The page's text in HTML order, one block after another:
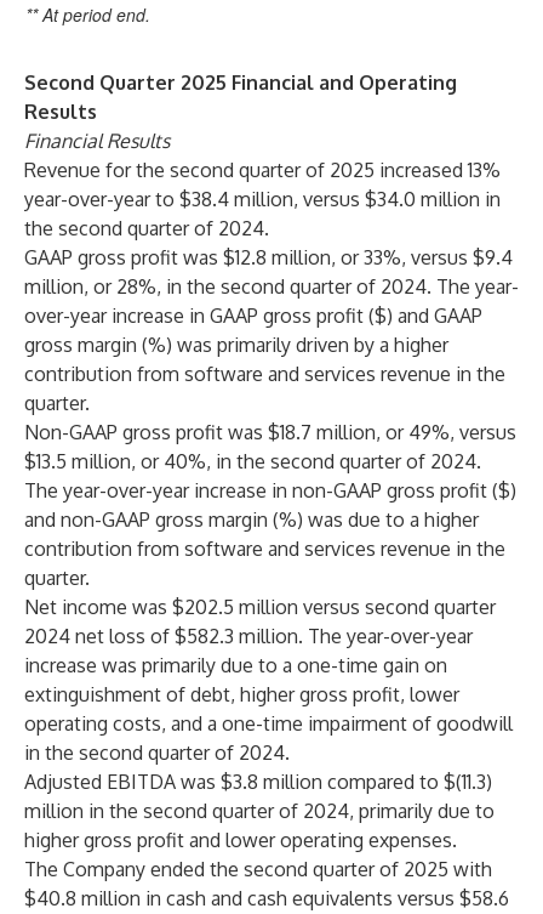
** At period end.
Second Quarter 2025 Financial and Operating
Results
Financial Results
Revenue for the second quarter of 2025 increased 13%
year-over-year to $38.4 million, versus $34.0 million in
the second quarter of 2024.
GAAP gross profit was $12.8 million, or 33%, versus $9.4
million, or 28%, in the second quarter of 2024. The year-
over-year increase in GAAP gross profit ($) and GAAP
gross margin (%) was primarily driven by a higher
contribution from software and services revenue in the
quarter.
Non-GAAP gross profit was $18.7 million, or 49%, versus
$13.5 million, or 40%, in the second quarter of 2024.
The year-over-year increase in non-GAAP gross profit ($)
and non-GAAP gross margin (%) was due to a higher
contribution from software and services revenue in the
quarter.
Net income was $202.5 million versus second quarter
2024 net loss of $582.3 million. The year-over-year
increase was primarily due to a one-time gain on
extinguishment of debt, higher gross profit, lower
operating costs, and a one-time impairment of goodwill
in the second quarter of 2024.
Adjusted EBITDA was $3.8 million compared to $(11.3)
million in the second quarter of 2024, primarily due to
higher gross profit and lower operating expenses.
The Company ended the second quarter of 2025 with
$40.8 million in cash and cash equivalents versus $58.6